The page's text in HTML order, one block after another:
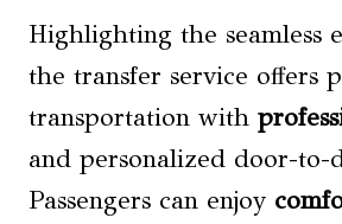
Highlighting the seamless
the transfer service offers
transportation with
and personalized door-to-
Passengers can enjoy